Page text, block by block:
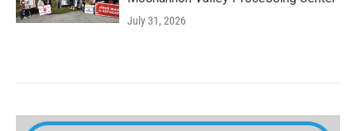
July 31, 2026